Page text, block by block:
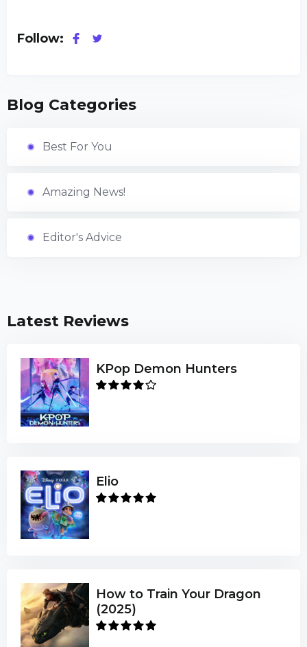
Follow:
Blog Categories
Best For You
Amazing News!
Editor's Advice
Latest Reviews
KPop Demon Hunters
Elio
How to Train Your Dragon
(2025)